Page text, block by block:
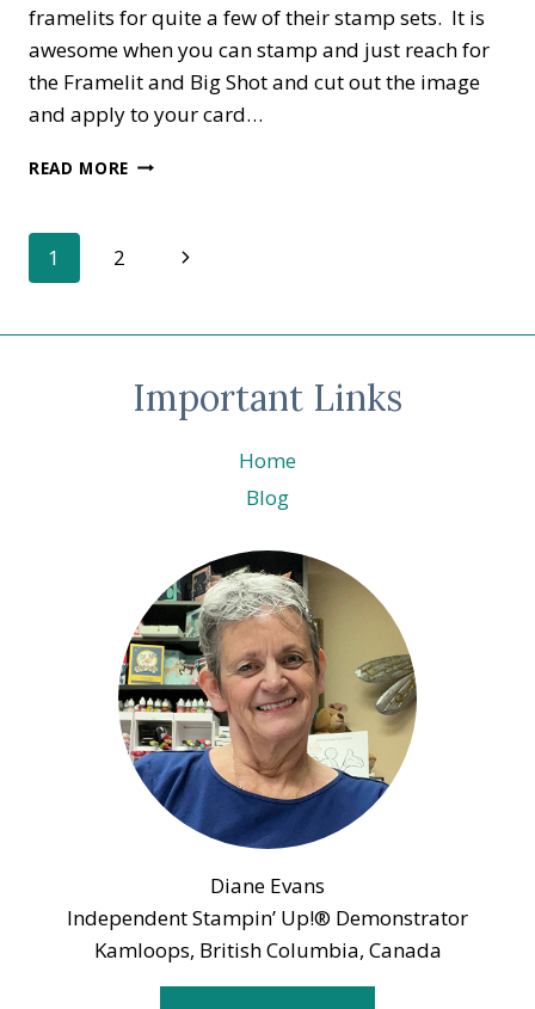
framelits for quite a few of their stamp sets. It is
awesome when you can stamp and just reach for
the Framelit and Big Shot and cut out the image
and apply to your card…
READ MORE FRAMELITS,
Page
1 2
Next
Important Links
Home
Blog
Diane Evans
Independent Stampin’ Up!® Demonstrator
Kamloops, British Columbia, Canada